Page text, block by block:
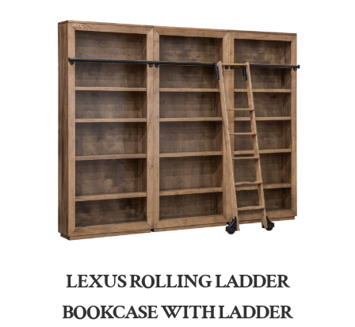
LEXUS ROLLING LADDER
BOOKCASE WITH LADDER